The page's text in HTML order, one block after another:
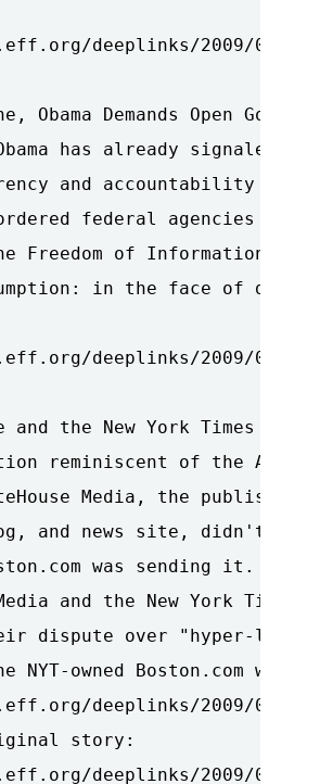
deeplinks/2009/01/
Obama Demands Open
has already signaled a
and accountability in
federal agencies in a
Freedom of Information
in the face of doubt,
deeplinks/2009/01/on-
and the New York Times
reminiscent of the AP
Media, the publisher
and news site, didn't
was sending it.
and the New York Times
dispute over "hyper-local"
NYT-owned Boston.com
deeplinks/2009/01/
story:
deeplinks/2009/01/